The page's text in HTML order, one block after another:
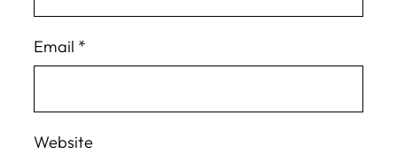
Email *
Website